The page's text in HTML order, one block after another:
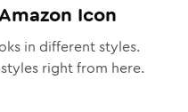
Icon
in different styles.
styles right from here.